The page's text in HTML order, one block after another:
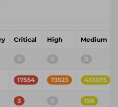
Critical High Medium
0 0 0
17554 73523 433075
3 0 156